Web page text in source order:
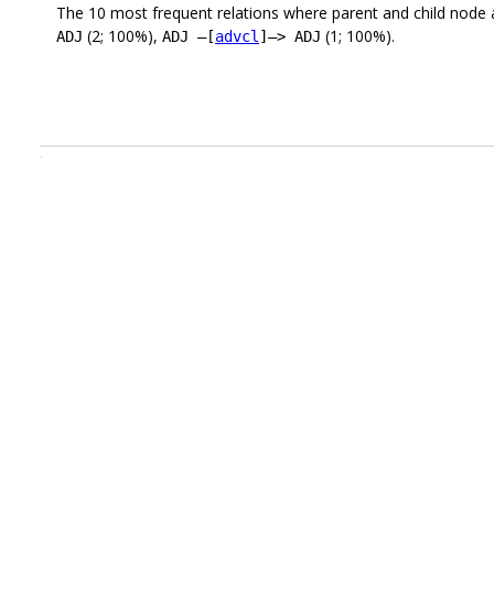
The 10 most frequent relations where parent and child node
ADJ (2; 100%), ADJ –[advcl ]–> ADJ (1; 100%).
.